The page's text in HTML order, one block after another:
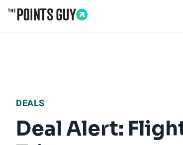
DEALS
Deal Alert: